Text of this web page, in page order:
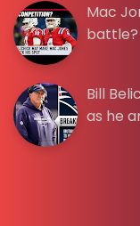
Mac
battle?
Bill
as he